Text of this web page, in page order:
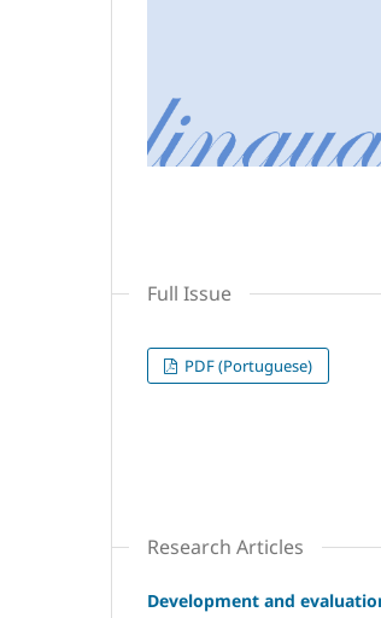
Full Issue
PDF (Portuguese)
Research Articles
Development and